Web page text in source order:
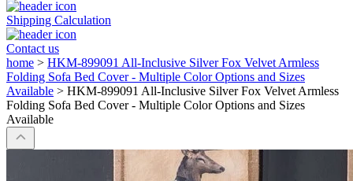
Shipping Calculation
Contact us
home > HKM-899091 All-Inclusive Silver Fox Velvet Armless
Folding Sofa Bed Cover - Multiple Color Options and Sizes
Available > HKM-899091 All-Inclusive Silver Fox Velvet Armless
Folding Sofa Bed Cover - Multiple Color Options and Sizes
Available